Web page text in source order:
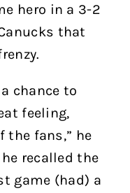
hero in a 3-2
that
chance to
feeling,
the fans,” he
recalled the
game (had) a